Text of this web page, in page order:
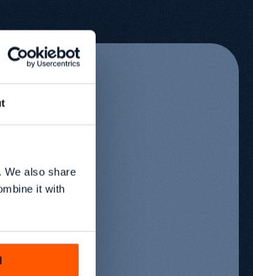
We also share
it with